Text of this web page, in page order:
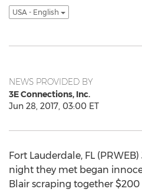
USA - English
NEWS PROVIDED BY
3E Connections, Inc.
Jun 28, 2017, 03:00 ET
Fort Lauderdale, FL
night they met began
Blair scraping together $200